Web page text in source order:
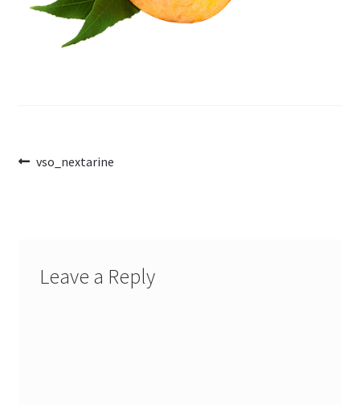
Post
Previous
vso_nextarine
Leave a Reply